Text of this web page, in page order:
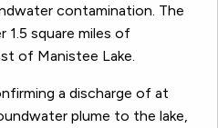
contamination. The
1.5 square miles of
of Manistee Lake.
a discharge of at
plume to the lake,